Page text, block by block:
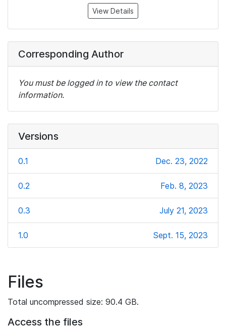
View Details
Corresponding Author
You must be logged in to view the contact
information.
Versions
0.1 Dec. 23, 2022
0.2 Feb. 8, 2023
0.3 July 21, 2023
1.0 Sept. 15, 2023
Files
Total uncompressed size: 90.4 GB.
Access the files